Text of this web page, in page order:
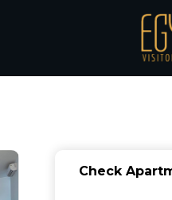
Check